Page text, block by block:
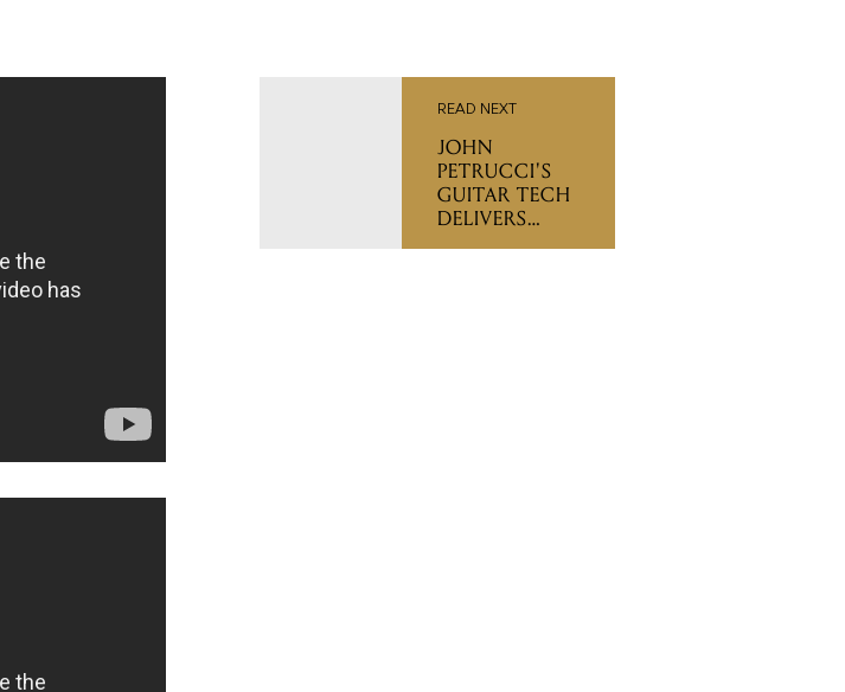
READ NEXT
JOHN
PETRUCCI'S
GUITAR TECH
DELIVERS
SETUP TIPS